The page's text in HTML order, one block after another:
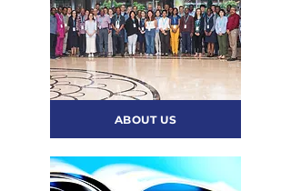
ABOUT US